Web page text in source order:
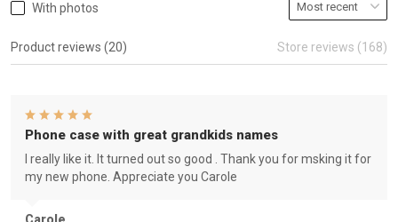
With photos
Product reviews (20) Store reviews (168)
Phone case with great grandkids names
I really like it. It turned out so good . Thank you for msking it for
my new phone. Appreciate you Carole